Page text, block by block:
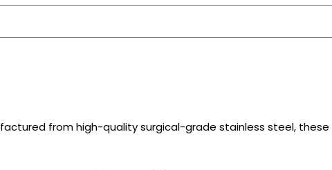
from high-quality surgical-grade stainless steel, these